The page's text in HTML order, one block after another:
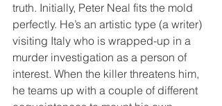
truth. Initially, Peter Neal fits the mold
perfectly. He’s an artistic type (a writer)
visiting Italy who is wrapped-up in a
murder investigation as a person of
interest. When the killer threatens him,
he teams up with a couple of different